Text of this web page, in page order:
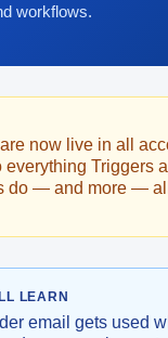
workflows.
now live in all
everything Triggers
do — and more —
LEARN
email gets used